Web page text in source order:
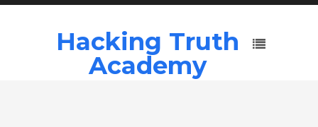
Hacking Truth
Academy